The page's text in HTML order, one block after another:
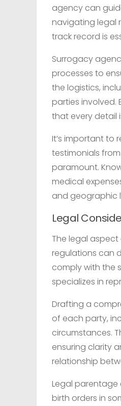
agency can
navigating legal
track record is
Surrogacy
processes to
the logistics,
parties involved.
that every detail
It’s important to
testimonials
paramount.
medical
and geographic
Legal
The legal
regulations can
comply with the
specializes in
Drafting a
of each party,
circumstances.
ensuring clarity
relationship
Legal parentage
birth orders in